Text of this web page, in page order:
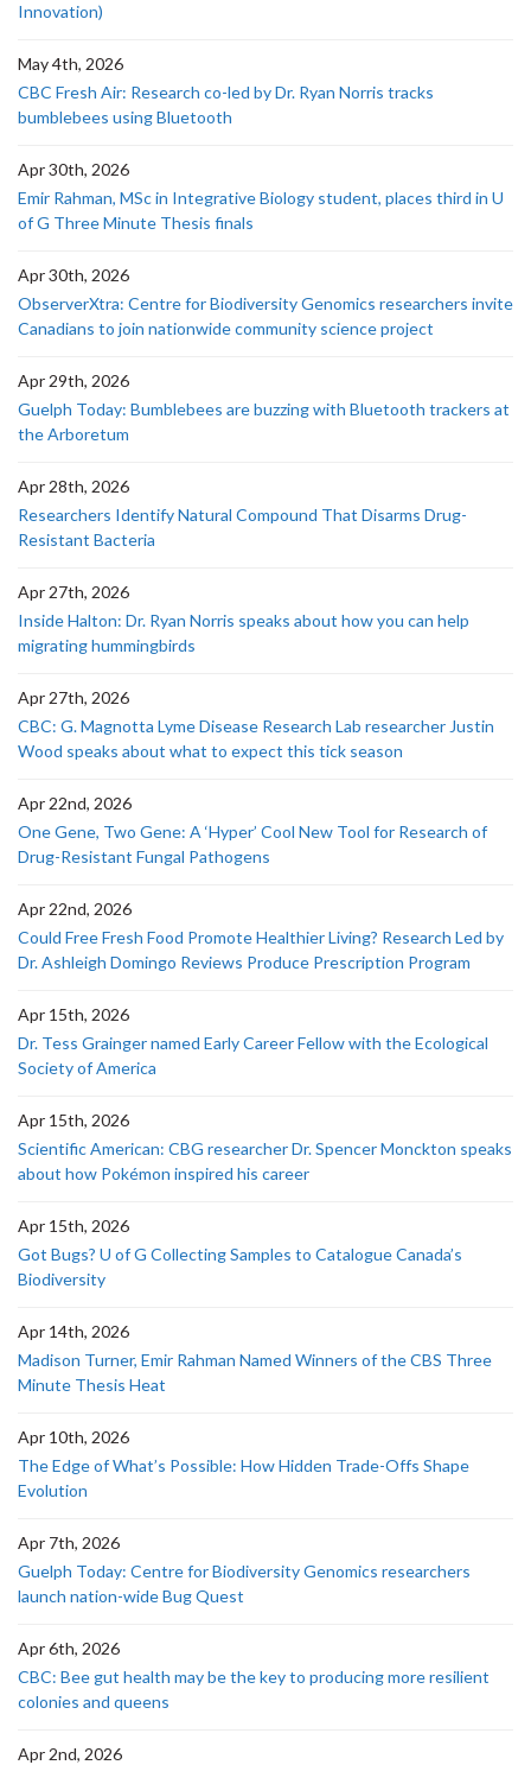
Innovation)
May 4th, 2026
CBC Fresh Air: Research co-led by Dr. Ryan Norris tracks
bumblebees using Bluetooth
Apr 30th, 2026
Emir Rahman, MSc in Integrative Biology student, places third in U
of G Three Minute Thesis finals
Apr 30th, 2026
ObserverXtra: Centre for Biodiversity Genomics researchers invite
Canadians to join nationwide community science project
Apr 29th, 2026
Guelph Today: Bumblebees are buzzing with Bluetooth trackers at
the Arboretum
Apr 28th, 2026
Researchers Identify Natural Compound That Disarms Drug-
Resistant Bacteria
Apr 27th, 2026
Inside Halton: Dr. Ryan Norris speaks about how you can help
migrating hummingbirds
Apr 27th, 2026
CBC: G. Magnotta Lyme Disease Research Lab researcher Justin
Wood speaks about what to expect this tick season
Apr 22nd, 2026
One Gene, Two Gene: A ‘Hyper’ Cool New Tool for Research of
Drug-Resistant Fungal Pathogens
Apr 22nd, 2026
Could Free Fresh Food Promote Healthier Living? Research Led by
Dr. Ashleigh Domingo Reviews Produce Prescription Program
Apr 15th, 2026
Dr. Tess Grainger named Early Career Fellow with the Ecological
Society of America
Apr 15th, 2026
Scientific American: CBG researcher Dr. Spencer Monckton speaks
about how Pokémon inspired his career
Apr 15th, 2026
Got Bugs? U of G Collecting Samples to Catalogue Canada’s
Biodiversity
Apr 14th, 2026
Madison Turner, Emir Rahman Named Winners of the CBS Three
Minute Thesis Heat
Apr 10th, 2026
The Edge of What’s Possible: How Hidden Trade-Offs Shape
Evolution
Apr 7th, 2026
Guelph Today: Centre for Biodiversity Genomics researchers
launch nation-wide Bug Quest
Apr 6th, 2026
CBC: Bee gut health may be the key to producing more resilient
colonies and queens
Apr 2nd, 2026